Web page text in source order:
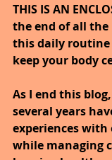
THIS IS AN
the end of all the
this daily
keep your body
As I end this
several years
experiences
while managing